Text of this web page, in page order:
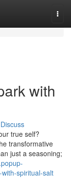
with
Discuss
true self?
transformative
just a seasoning;
spiritual-salt